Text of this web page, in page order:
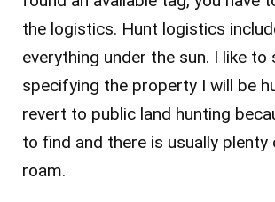
the logistics. Hunt logistics
everything under the sun. I like to
specifying the property I will be
revert to public land hunting
to find and there is usually
roam.